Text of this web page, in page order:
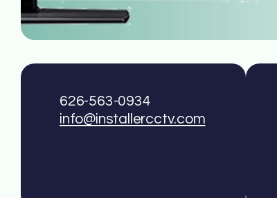
626-563-0934
info@installercctv.com